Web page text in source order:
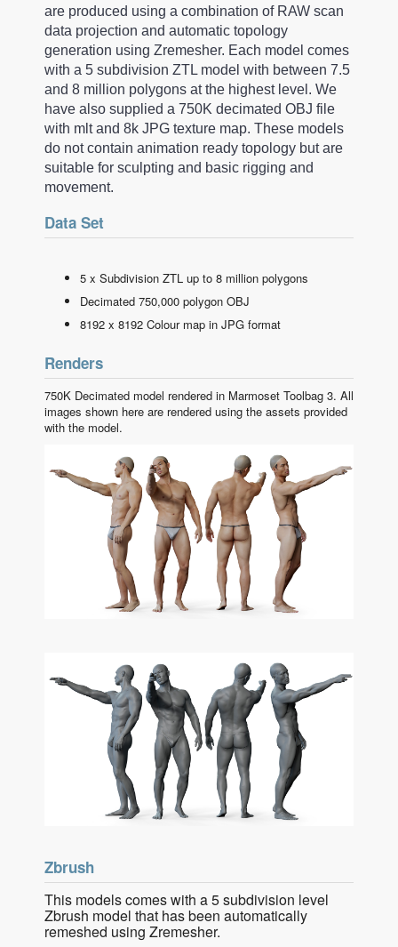
are produced using a combination of RAW scan
data projection and automatic topology
generation using Zremesher. Each model comes
with a 5 subdivision ZTL model with between 7.5
and 8 million polygons at the highest level. We
have also supplied a 750K decimated OBJ file
with mlt and 8k JPG texture map. These models
do not contain animation ready topology but are
suitable for sculpting and basic rigging and
movement.
Data Set
5 x Subdivision ZTL up to 8 million polygons
Decimated 750,000 polygon OBJ
8192 x 8192 Colour map in JPG format
Renders
750K Decimated model rendered in Marmoset Toolbag 3. All
images shown here are rendered using the assets provided
with the model.
Zbrush
This models comes with a 5 subdivision level
Zbrush model that has been automatically
remeshed using Zremesher.